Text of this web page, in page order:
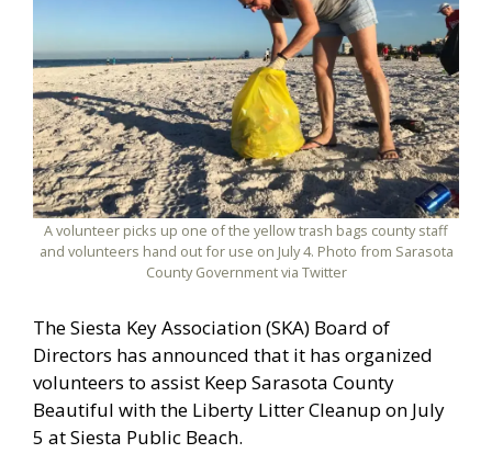
A volunteer picks up one of the yellow trash bags county staff
and volunteers hand out for use on July 4. Photo from Sarasota
County Government via Twitter
The Siesta Key Association (SKA) Board of
Directors has announced that it has organized
volunteers to assist Keep Sarasota County
Beautiful with the Liberty Litter Cleanup on July
5 at Siesta Public Beach.